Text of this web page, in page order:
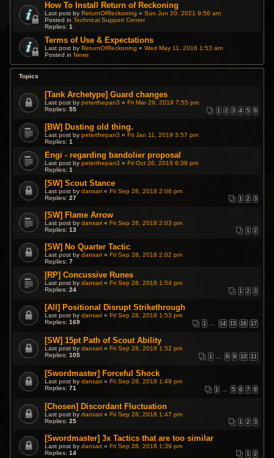
How To Install Return of Reckoning
Last post byReturnOfReckoning «Sun Jun 20, 2021 9:56 am
Posted inTechnical Support Center
Replies:1
Terms of Use & Expectations
Last post byReturnOfReckoning «Wed May 11, 2016 1:53 am
Posted inNews
Topics
[Tank Archetype] Guard changes
Last post bypeterthepan3 «Fri Mar 29, 2019 7:55 pm
Replies:55 1 2 3 4 5 6
[BW] Dusting old thing.
Last post bypeterthepan3 «Fri Jan 11, 2019 3:57 pm
Replies:1
Engi - regarding bandolier proposal
Last post bypeterthepan3 «Fri Oct 26, 2018 6:38 pm
Replies:1
[SW] Scout Stance
Last post bydansari «Fri Sep 28, 2018 2:06 pm
Replies:27 1 2 3
[SW] Flame Arrow
Last post bydansari «Fri Sep 28, 2018 2:03 pm
Replies:13 1 2
[SW] No Quarter Tactic
Last post bydansari «Fri Sep 28, 2018 2:02 pm
Replies:7
[RP] Concussive Runes
Last post bydansari «Fri Sep 28, 2018 1:54 pm
Replies:24 1 2 3
[All] Positional Disrupt Strikethrough
Last post bydansari «Fri Sep 28, 2018 1:53 pm
Replies:169 1 14 15 16 17
[SW] 15pt Path of Scout Ability
Last post bydansari «Fri Sep 28, 2018 1:52 pm
Replies:105 1 8 9 10 11
[Swordmaster] Forceful Shock
Last post bydansari «Fri Sep 28, 2018 1:49 pm
Replies:71 1 5 6 7 8
[Chosen] Discordant Fluctuation
Last post bydansari «Fri Sep 28, 2018 1:47 pm
Replies:25 1 2 3
[Swordmaster] 3x Tactics that are too similar
Last post bydansari «Fri Sep 28, 2018 1:39 pm
Replies:14 1 2